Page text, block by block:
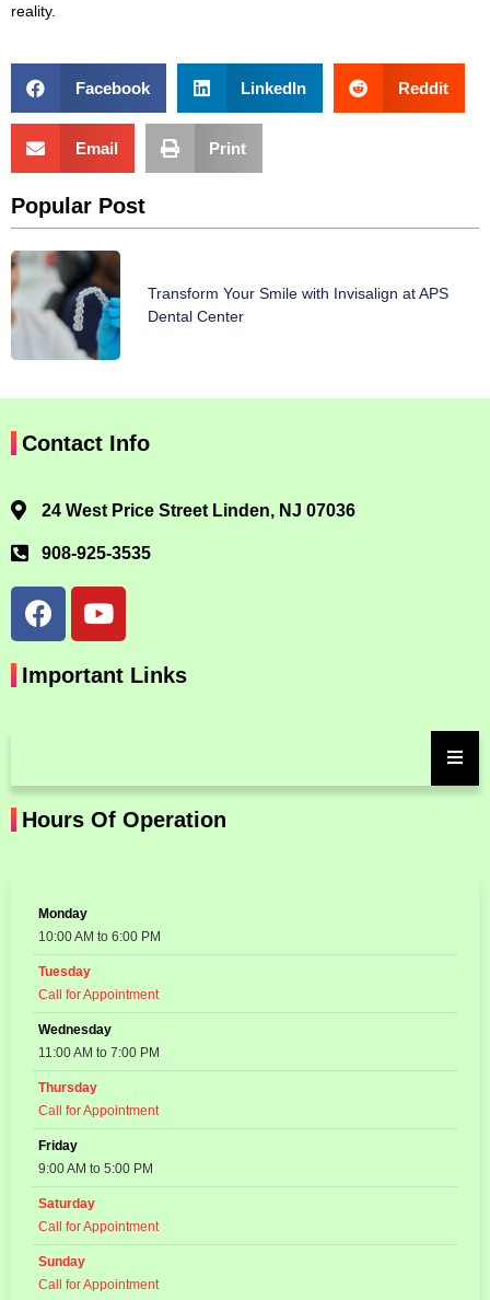
reality.
Facebook LinkedIn Reddit
Email Print
Popular Post
Transform Your Smile with Invisalign at APS
Dental Center
Contact Info
24 West Price Street Linden, NJ 07036
908-925-3535
Important Links
Hours Of Operation
Monday
10:00 AM to 6:00 PM
Tuesday
Call for Appointment
Wednesday
11:00 AM to 7:00 PM
Thursday
Call for Appointment
Friday
9:00 AM to 5:00 PM
Saturday
Call for Appointment
Sunday
Call for Appointment